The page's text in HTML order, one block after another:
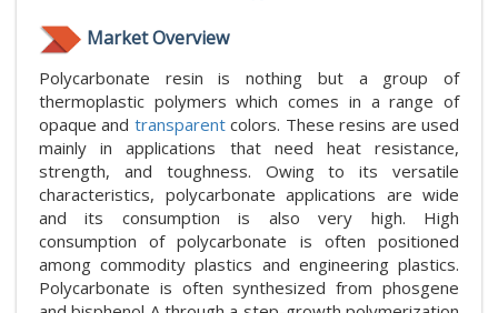
Market Overview
Polycarbonate resin is nothing but a group of
thermoplastic polymers which comes in a range of
opaque and transparentcolors. These resins are used
mainly in applications that need heat resistance,
strength, and toughness. Owing to its versatile
characteristics, polycarbonate applications are wide
and its consumption is also very high. High
consumption of polycarbonate is often positioned
among commodity plastics and engineering plastics.
Polycarbonate is often synthesized from phosgene